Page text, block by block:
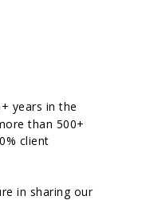
years in the
than 500+
client
in sharing our